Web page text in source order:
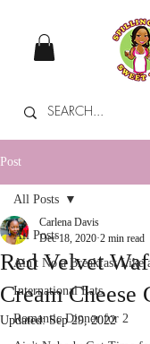
Post
All Posts
Ain't No a Breakfast Like
International Eats
Romantic Dinner for 2
All Posts
Red Velvet
Cream Cheese
Carlena Davis
Dec 18, 2020 2 min read
Updated:Sep 29, 2022